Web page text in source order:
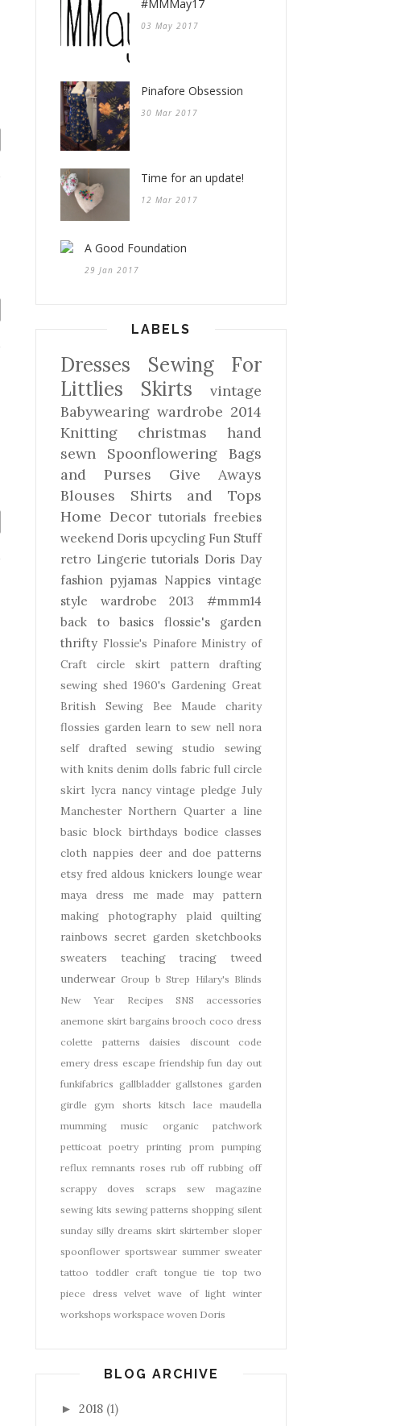
#MMMay17
03 May 2017
Pinafore Obsession
30 Mar 2017
Time for an update!
12 Mar 2017
A Good Foundation
29 Jan 2017
LABELS
Dresses
Sewing For
Littlies
Skirts
vintage
Babywearing wardrobe 2014
Knitting
christmas
hand
sewn
Spoonflowering
Bags
and Purses
Give Aways
Blouses Shirts and Tops
Home Decor tutorials freebies
weekend Doris upcycling Fun Stuff
retro Lingerie tutorials Doris Day
fashion pyjamas Nappies vintage
style
wardrobe 2013
#mmm14
back to basics
flossie's garden
thrifty Flossie's Pinafore Ministry of
Craft
circle skirt
pattern drafting
sewing shed 1960's Gardening Great
British Sewing Bee
Maude
charity
flossies garden learn to sew nell nora
self drafted
sewing studio
sewing
with knits denim dolls fabric full circle
skirt lycra nancy vintage pledge July
Manchester Northern Quarter a line
basic block birthdays bodice classes
cloth nappies deer and doe patterns
etsy fred aldous knickers lounge wear
maya dress
me made may
pattern
making
photography plaid
quilting
rainbows secret garden sketchbooks
sweaters
teaching tracing
tweed
underwear Group b Strep Hilary's Blinds
New Year
Recipes SNS
accessories
anemone skirt bargains brooch coco dress
colette patterns
daisies
discount code
emery dress escape friendship fun day out
funkifabrics gallbladder gallstones garden
girdle
gym shorts kitsch lace
maudella
mumming
music organic
patchwork
petticoat
poetry printing prom
pumping
reflux remnants roses rub off rubbing off
scrappy doves
scraps
sew magazine
sewing kits sewing patterns shopping silent
sunday silly dreams skirt skirtember sloper
spoonflower sportswear summer sweater
tattoo
toddler craft tongue tie top two
piece dress
velvet wave of light
winter
workshops workspace woven Doris
BLOG ARCHIVE
► 2018 (1)